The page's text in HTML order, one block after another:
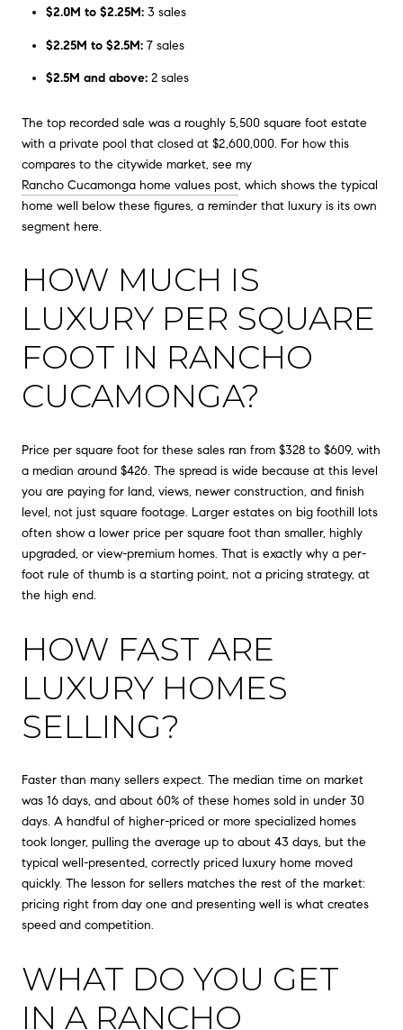
$2.0M to $2.25M:3 sales
$2.25M to $2.5M:7 sales
$2.5M and above:2 sales
The top recorded sale was a roughly 5,500 square foot estate
with a private pool that closed at $2,600,000. For how this
compares to the citywide market, see my
Rancho Cucamonga home values post, which shows the typical
home well below these figures, a reminder that luxury is its own
segment here.
HOW MUCH IS
LUXURY PER SQUARE
FOOT IN RANCHO
CUCAMONGA?
Price per square foot for these sales ran from $328 to $609, with
a median around $426. The spread is wide because at this level
you are paying for land, views, newer construction, and finish
level, not just square footage. Larger estates on big foothill lots
often show a lower price per square foot than smaller, highly
upgraded, or view-premium homes. That is exactly why a per-
foot rule of thumb is a starting point, not a pricing strategy, at
the high end.
HOW FAST ARE
LUXURY HOMES
SELLING?
Faster than many sellers expect. The median time on market
was 16 days, and about 60% of these homes sold in under 30
days. A handful of higher-priced or more specialized homes
took longer, pulling the average up to about 43 days, but the
typical well-presented, correctly priced luxury home moved
quickly. The lesson for sellers matches the rest of the market:
pricing right from day one and presenting well is what creates
speed and competition.
WHAT DO YOU GET
IN A RANCHO